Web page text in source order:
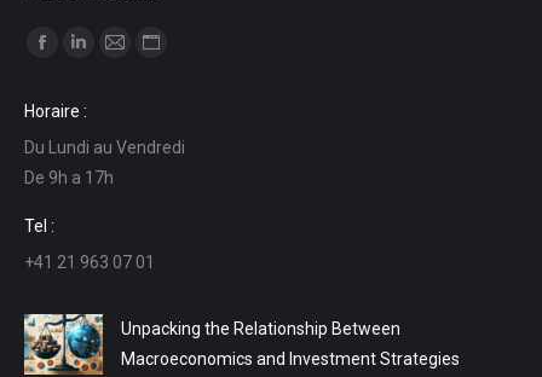
Find us on:
opens
in
new
window
opens
in
new
in
in
Horaire :
Du Lundi au Vendredi
De 9h a 17h
Tel :
+41 21 963 07 01
Unpacking the Relationship Between
Macroeconomics and Investment Strategies